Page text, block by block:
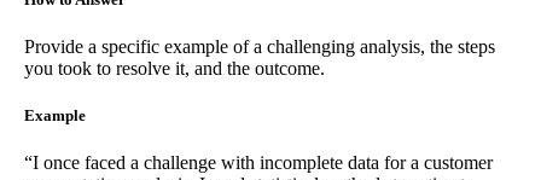
Provide a specific example of a challenging analysis, the steps
you took to resolve it, and the outcome.
Example
“I once faced a challenge with incomplete data for a customer